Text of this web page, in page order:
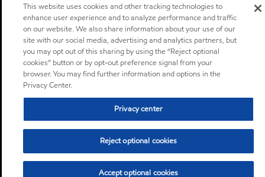
This website uses cookies and other tracking technologies to
enhance user experience and to analyze performance and traffic
on our website. We also share information about your use of our
site with our social media, advertising and analytics partners, but
you may opt out of this sharing by using the “Reject optional
cookies” button or by opt-out preference signal from your
browser. You may find further information and options in the
Privacy Center.
Privacy center
Reject optional cookies
Accept optional cookies